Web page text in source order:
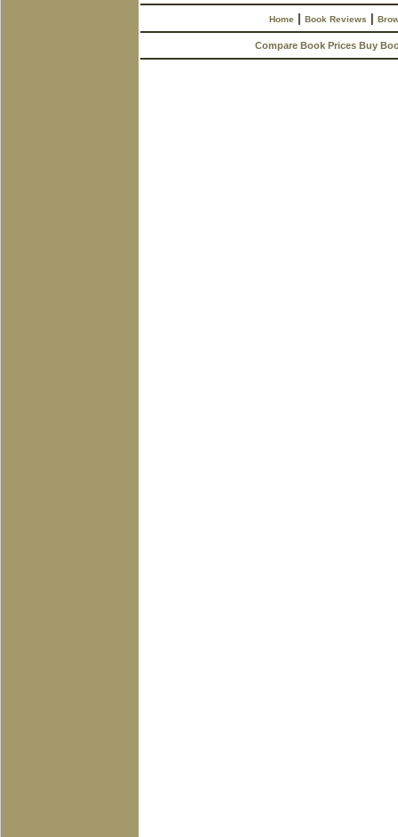
Home |Book Reviews |
Compare Book Prices Buy